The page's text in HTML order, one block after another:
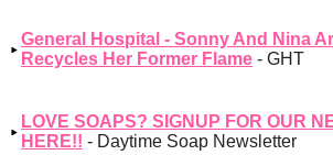
General Hospital - Sonny And Nina
Recycles Her Former Flame - GHT
LOVE SOAPS? SIGNUP FOR OUR
HERE!! - Daytime Soap Newsletter